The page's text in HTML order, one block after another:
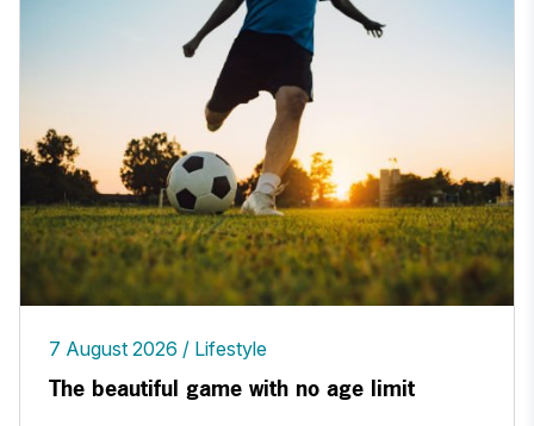
7 August 2026 Lifestyle
The beautiful game with no age limit